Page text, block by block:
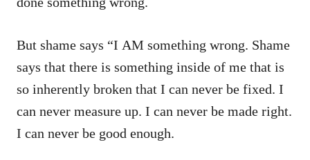
But shame says “I AM something wrong. Shame
says that there is something inside of me that is
so inherently broken that I can never be fixed. I
can never measure up. I can never be made right.
I can never be good enough.